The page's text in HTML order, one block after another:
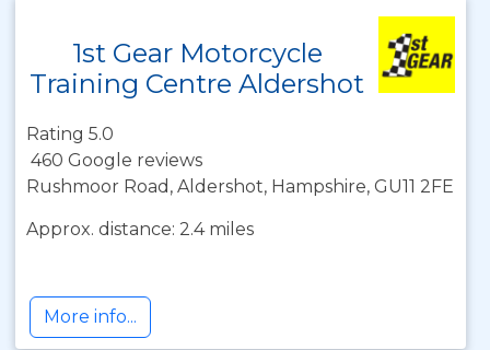
1st Gear Motorcycle
Training Centre Aldershot
Rating 5.0
460 Google reviews
Rushmoor Road, Aldershot, Hampshire, GU11 2FE
Approx. distance: 2.4 miles
More info...